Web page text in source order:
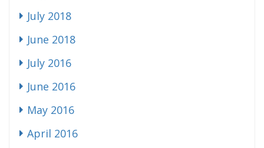
July 2018
June 2018
July 2016
June 2016
May 2016
April 2016